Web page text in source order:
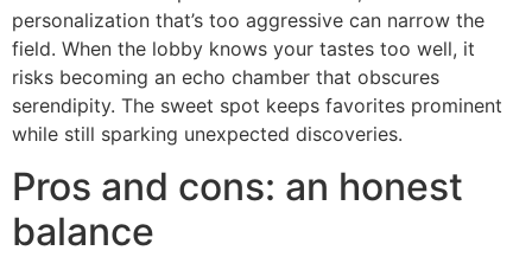
personalization that’s too aggressive can narrow the
field. When the lobby knows your tastes too well, it
risks becoming an echo chamber that obscures
serendipity. The sweet spot keeps favorites prominent
while still sparking unexpected discoveries.
Pros and cons: an honest
balance